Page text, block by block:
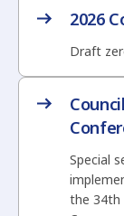
2026
Draft
Special
the 34th